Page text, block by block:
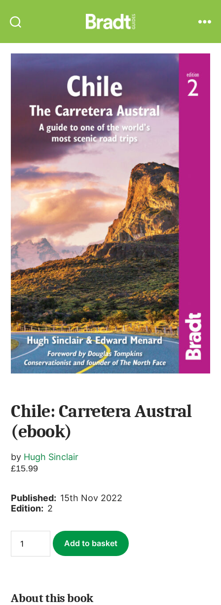
Guides
Chile: Carretera Austral
(ebook)
by Hugh Sinclair
£15.99
Published: 15th Nov 2022
Edition: 2
Carretera
Austral
Add to basket
About this book